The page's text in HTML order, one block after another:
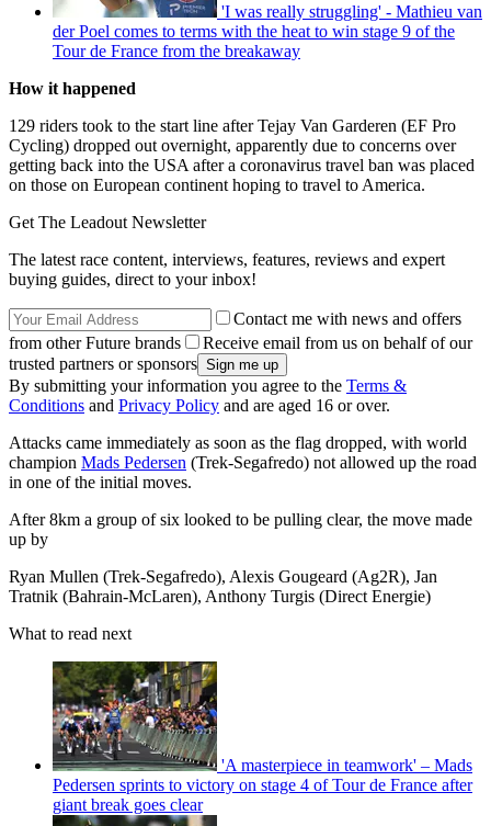
'I was really struggling' - Mathieu van
der Poel comes to terms with the heat to win stage 9 of the
Tour de France from the breakaway
How it happened
129 riders took to the start line after Tejay Van Garderen (EF Pro
Cycling) dropped out overnight, apparently due to concerns over
getting back into the USA after a coronavirus travel ban was placed
on those on European continent hoping to travel to America.
Get The Leadout Newsletter
The latest race content, interviews, features, reviews and expert
buying guides, direct to your inbox!
Contact me with news and offers
from other Future brands
Receive email from us on behalf of our
trusted partners or sponsors
By submitting your information you agree to the Terms &
Conditions and Privacy Policy and are aged 16 or over.
Attacks came immediately as soon as the flag dropped, with world
champion Mads Pedersen (Trek-Segafredo) not allowed up the road
in one of the initial moves.
After 8km a group of six looked to be pulling clear, the move made
up by
Ryan Mullen (Trek-Segafredo), Alexis Gougeard (Ag2R), Jan
Tratnik (Bahrain-McLaren), Anthony Turgis (Direct Energie)
What to read next
'A masterpiece in teamwork' – Mads
Pedersen sprints to victory on stage 4 of Tour de France after
giant break goes clear